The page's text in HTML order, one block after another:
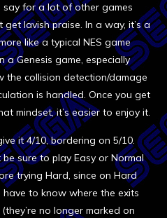
say for a lot of other games
get lavish praise. In a way, it’s a
like a typical NES game
a Genesis game, especially
the collision detection/damage
is handled. Once you get
mindset, it’s easier to enjoy it.
it 4/10, bordering on 5/10.
be sure to play Easy or Normal
trying Hard, since on Hard
have to know where the exits
no longer marked on